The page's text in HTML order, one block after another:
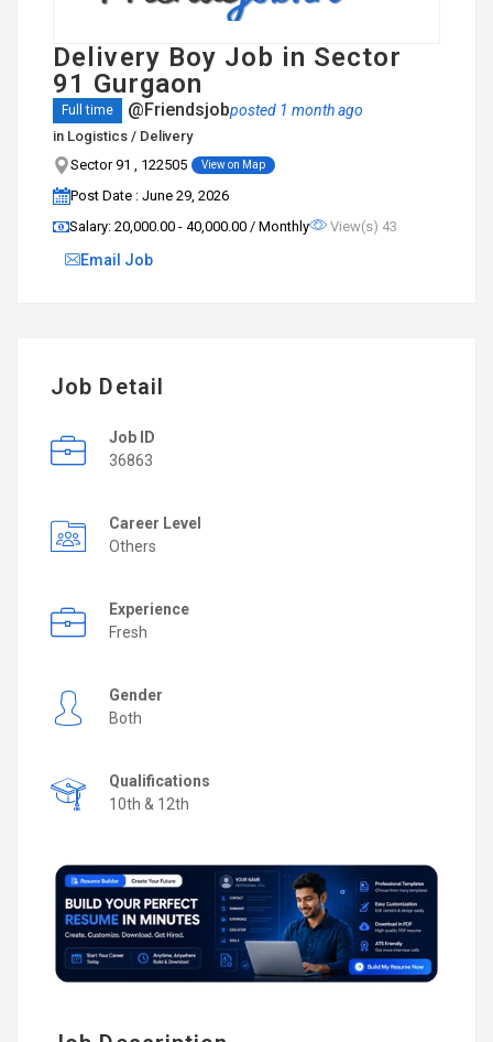
Delivery Boy Job in Sector
91 Gurgaon
Full time @Friendsjobposted 1 month ago
in Logistics / Delivery
Sector 91 , 122505
View on Map
Post Date : June 29, 2026
Salary: ₹20,000.00 - ₹40,000.00 / Monthly
View(s) 43
Email Job
Job Detail
Job ID
36863
Career Level
Others
Experience
Fresh
Gender
Both
Qualifications
10th & 12th